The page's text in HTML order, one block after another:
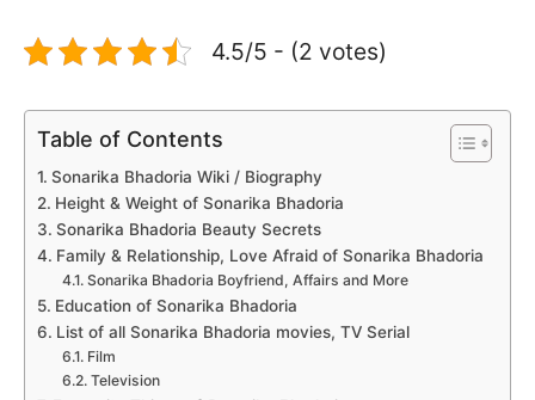
4.5/5 - (2 votes)
Table of Contents
Sonarika Bhadoria Wiki / Biography
Height & Weight of Sonarika Bhadoria
Sonarika Bhadoria Beauty Secrets
Family & Relationship, Love Afraid of Sonarika Bhadoria
Sonarika Bhadoria Boyfriend, Affairs and More
Education of Sonarika Bhadoria
List of all Sonarika Bhadoria movies, TV Serial
Film
Television